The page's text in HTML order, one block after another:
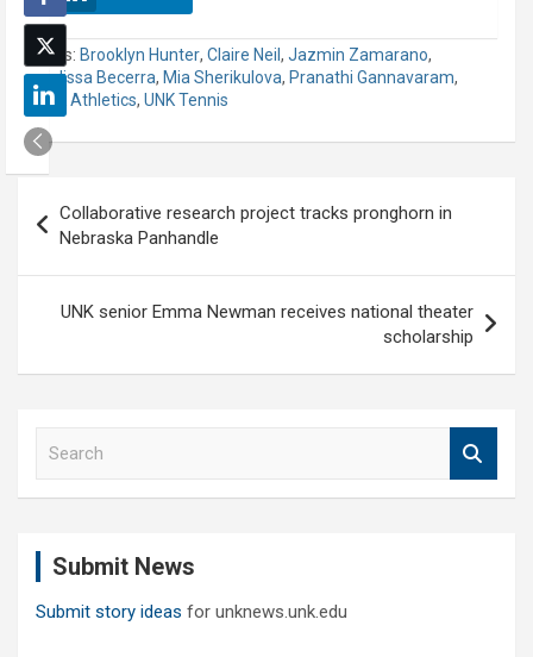
Tags: Brooklyn Hunter, Claire Neil , Jazmin Zamarano,
Melissa Becerra, Mia Sherikulova, Pranathi Gannavaram,
UNK Athletics, UNK Tennis
navigation
Collaborative research project tracks pronghorn in
Nebraska Panhandle
UNK senior Emma Newman receives national theater
scholarship
Submit News
Submit story ideas for unknews.unk.edu